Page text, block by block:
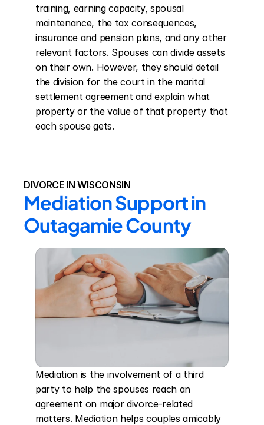
training, earning capacity, spousal
maintenance, the tax consequences,
insurance and pension plans, and any other
relevant factors. Spouses can divide assets
on their own. However, they should detail
the division for the court in the marital
settlement agreement and explain what
property or the value of that property that
each spouse gets.
DIVORCE IN WISCONSIN
Mediation Support in
Outagamie County
Mediation is the involvement of a third
party to help the spouses reach an
agreement on major divorce-related
matters. Mediation helps couples amicably